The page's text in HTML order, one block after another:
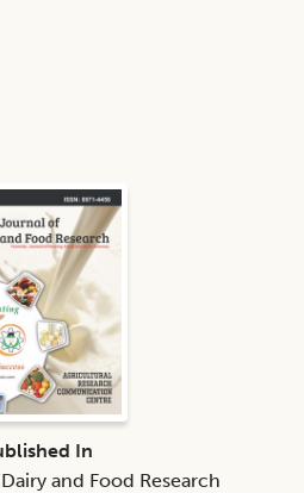
In
and Food Research